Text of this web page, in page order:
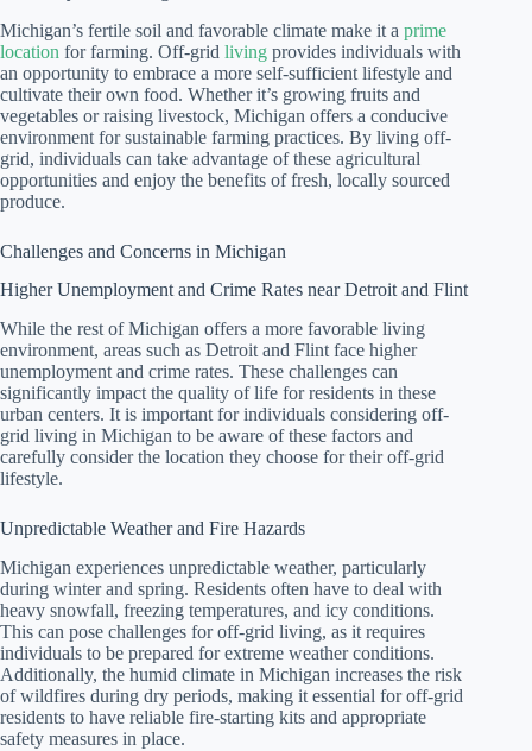
Michigan’s fertile soil and favorable climate make it a prime
location for farming. Off-grid living provides individuals with
an opportunity to embrace a more self-sufficient lifestyle and
cultivate their own food. Whether it’s growing fruits and
vegetables or raising livestock, Michigan offers a conducive
environment for sustainable farming practices. By living off-
grid, individuals can take advantage of these agricultural
opportunities and enjoy the benefits of fresh, locally sourced
produce.
Challenges and Concerns in Michigan
Higher Unemployment and Crime Rates near Detroit and Flint
While the rest of Michigan offers a more favorable living
environment, areas such as Detroit and Flint face higher
unemployment and crime rates. These challenges can
significantly impact the quality of life for residents in these
urban centers. It is important for individuals considering off-
grid living in Michigan to be aware of these factors and
carefully consider the location they choose for their off-grid
lifestyle.
Unpredictable Weather and Fire Hazards
Michigan experiences unpredictable weather, particularly
during winter and spring. Residents often have to deal with
heavy snowfall, freezing temperatures, and icy conditions.
This can pose challenges for off-grid living, as it requires
individuals to be prepared for extreme weather conditions.
Additionally, the humid climate in Michigan increases the risk
of wildfires during dry periods, making it essential for off-grid
residents to have reliable fire-starting kits and appropriate
safety measures in place.